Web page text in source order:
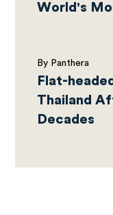
World's
By Panthera
Flat-
Thailand
Decades